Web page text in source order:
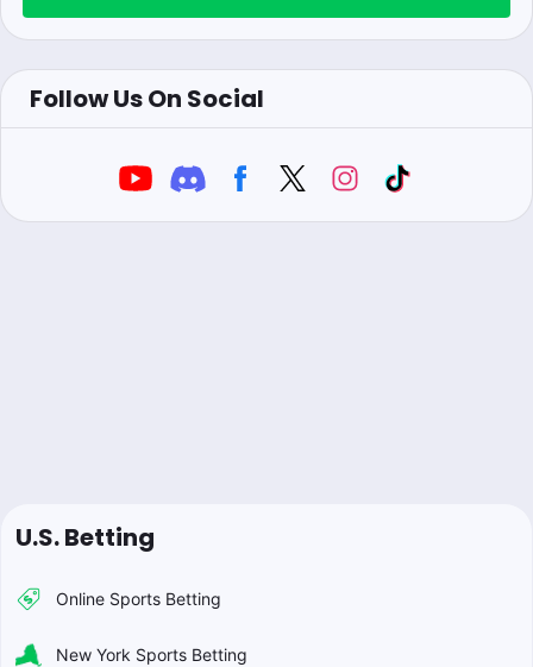
Follow Us On Social
U.S. Betting
Online Sports Betting
New York Sports Betting